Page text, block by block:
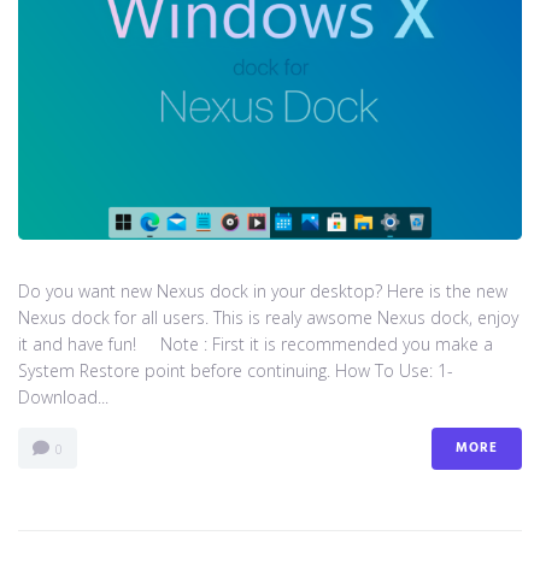
Do you want new Nexus dock in your desktop? Here is the new
Nexus dock for all users. This is realy awsome Nexus dock, enjoy
it and have fun! Note : First it is recommended you make a
System Restore point before continuing. How To Use: 1-
Download...
0 MORE